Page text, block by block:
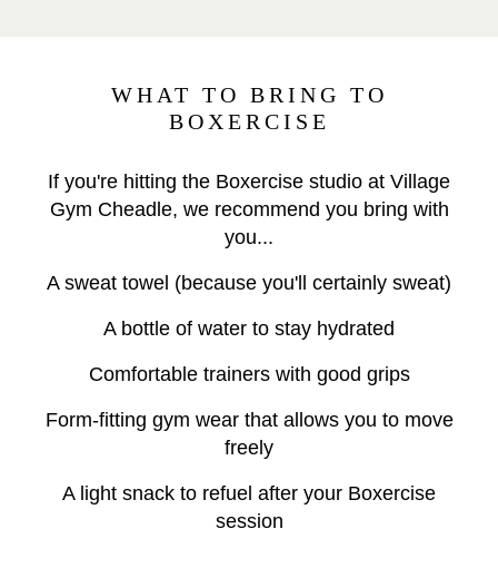
WHAT TO BRING TO
BOXERCISE
If you're hitting the Boxercise studio at Village
Gym Cheadle, we recommend you bring with
you...
A sweat towel (because you'll certainly sweat)
A bottle of water to stay hydrated
Comfortable trainers with good grips
Form-fitting gym wear that allows you to move
freely
A light snack to refuel after your Boxercise
session